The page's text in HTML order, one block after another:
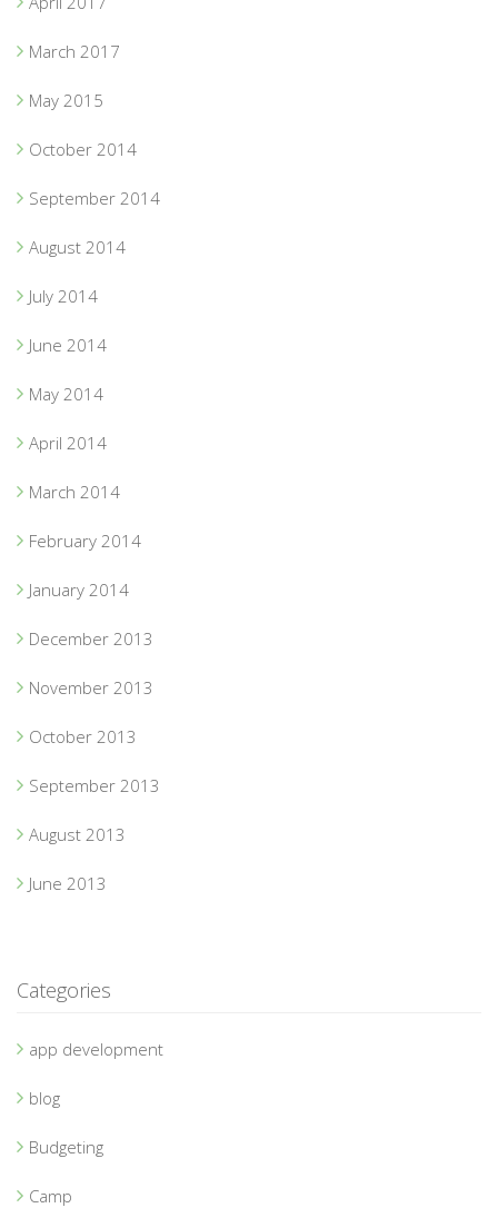
March 2017
May 2015
October 2014
September 2014
August 2014
July 2014
June 2014
May 2014
April 2014
March 2014
February 2014
January 2014
December 2013
November 2013
October 2013
September 2013
August 2013
June 2013
Categories
app development
blog
Budgeting
Camp